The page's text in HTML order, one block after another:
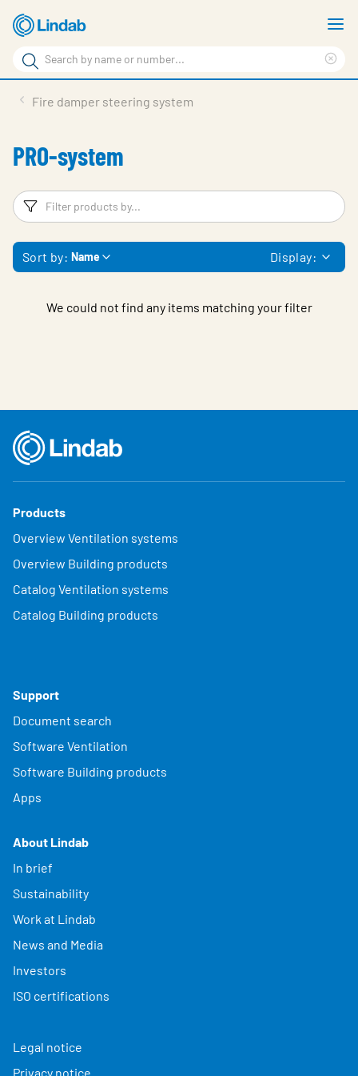
Skip
to
main
content
Search
Search
Sustainability
About us
Contact
Choose languge
Global
Fire damper steering system
PRO-system
Filters
Sort by: Name Display:
We could not find any items matching your filter
Products
Overview Ventilation systems
Overview Building products
Catalog Ventilation systems
Catalog Building products
Support
Document search
Software Ventilation
Software Building products
Apps
About Lindab
In brief
Sustainability
Work at Lindab
News and Media
Investors
ISO certifications
Legal notice
Privacy notice